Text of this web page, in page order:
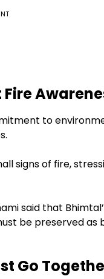
to
signs of fire,
said that
be preserved as
Go